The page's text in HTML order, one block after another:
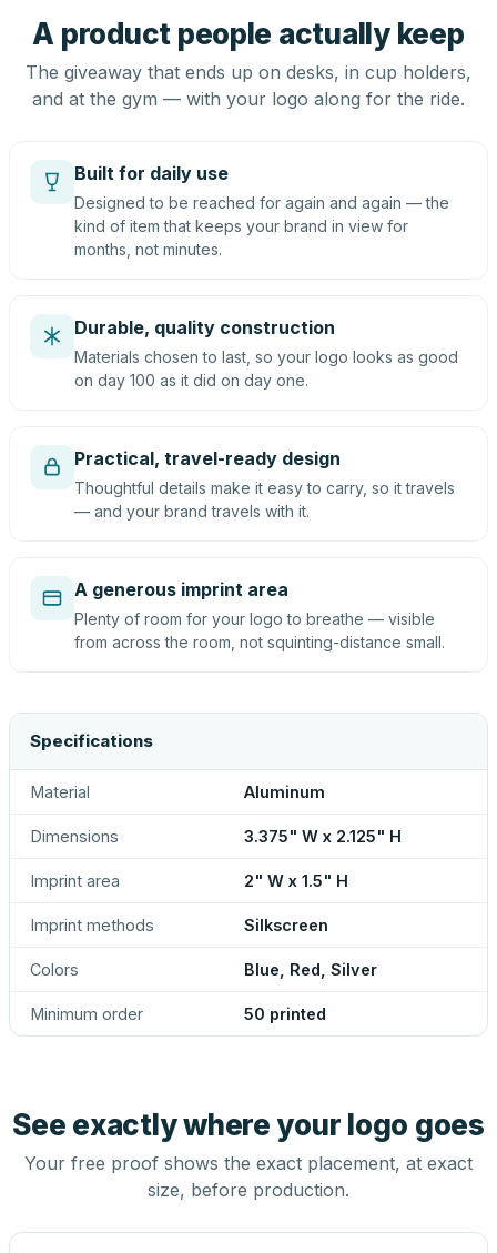
A product people actually keep
The giveaway that ends up on desks, in cup holders,
and at the gym — with your logo along for the ride.
Built for daily use
Designed to be reached for again and again — the
kind of item that keeps your brand in view for
months, not minutes.
Durable, quality construction
Materials chosen to last, so your logo looks as good
on day 100 as it did on day one.
Practical, travel-ready design
Thoughtful details make it easy to carry, so it travels
— and your brand travels with it.
A generous imprint area
Plenty of room for your logo to breathe — visible
from across the room, not squinting-distance small.
Specifications
Material Aluminum
Dimensions 3.375" W x 2.125" H
Imprint area 2" W x 1.5" H
Imprint methods Silkscreen
Colors Blue, Red, Silver
Minimum order 50 printed
See exactly where your logo goes
Your free proof shows the exact placement, at exact
size, before production.